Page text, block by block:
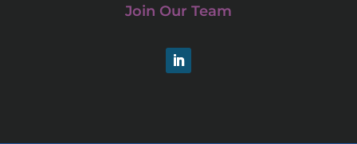
Join Our Team